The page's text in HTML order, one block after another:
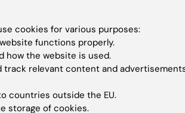
29 July, 2026
III NeurotechEU
School on
magnetic
Winter
cookies for various purposes:
functions properly.
how the website is used.
track relevant content and
countries outside the EU.
storage of cookies.